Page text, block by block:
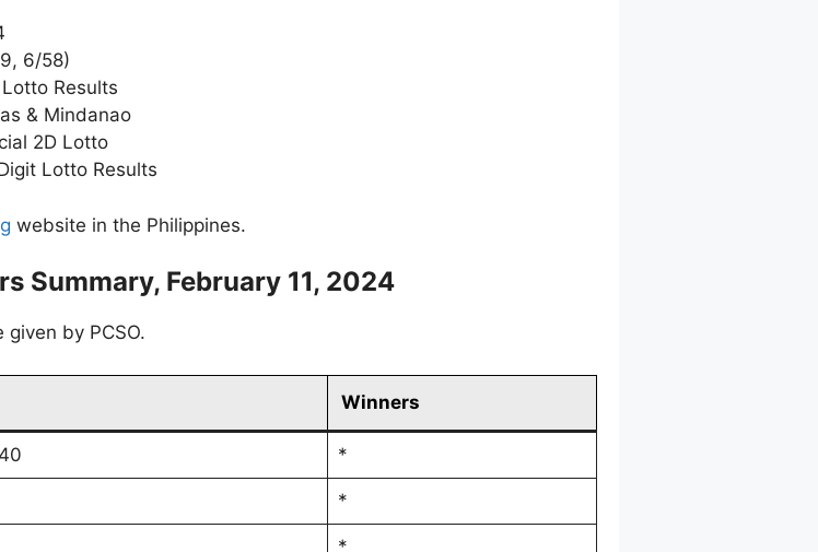
6/58)
Results
& Mindanao
2D Lotto
Lotto Results
website in the Philippines.
Summary, February 11, 2024
by PCSO.
Winners
*
*
*